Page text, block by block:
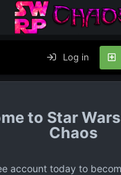
Log in
Star
Chaos
account today to